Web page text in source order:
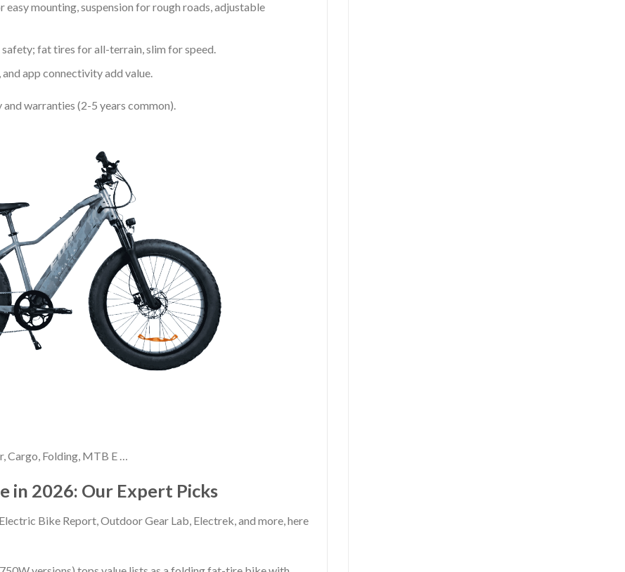
easy mounting, suspension for rough roads, adjustable
fat tires for all-terrain, slim for speed.
app connectivity add value.
warranties (2-5 years common).
Cargo, Folding, MTB E …
in 2026: Our Expert Picks
Bike Report, Outdoor Gear Lab, Electrek, and more, here